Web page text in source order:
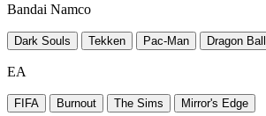
Bandai Namco
Dark Souls Tekken Pac-Man Dragon Ball
EA
FIFA Burnout The Sims Mirror's Edge